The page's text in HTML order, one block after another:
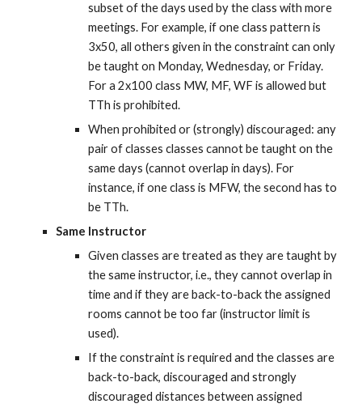
subset of the days used by the class with more
meetings. For example, if one class pattern is
3x50, all others given in the constraint can only
be taught on Monday, Wednesday, or Friday.
For a 2x100 class MW, MF, WF is allowed but
TTh is prohibited.
When prohibited or (strongly) discouraged: any
pair of classes classes cannot be taught on the
same days (cannot overlap in days). For
instance, if one class is MFW, the second has to
be TTh.
Same Instructor
Given classes are treated as they are taught by
the same instructor, i.e., they cannot overlap in
time and if they are back-to-back the assigned
rooms cannot be too far (instructor limit is
used).
If the constraint is required and the classes are
back-to-back, discouraged and strongly
discouraged distances between assigned